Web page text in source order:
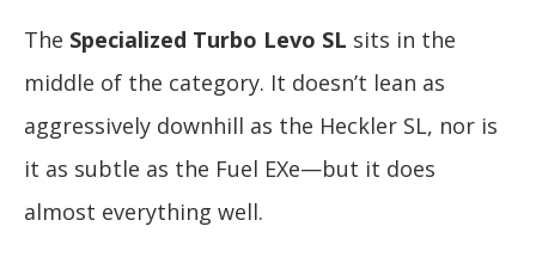
The Specialized Turbo Levo SL sits in the
middle of the category. It doesn’t lean as
aggressively downhill as the Heckler SL, nor is
it as subtle as the Fuel EXe—but it does
almost everything well.